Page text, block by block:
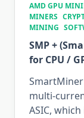
AMD GPU
MINERS
MINING
SMP +
for CPU /
multi-
ASIC,